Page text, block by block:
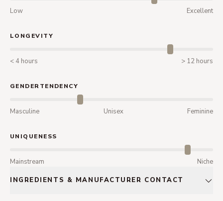
Low Excellent
LONGEVITY
< 4 hours > 12 hours
GENDERTENDENCY
Masculine Unisex Feminine
UNIQUENESS
Mainstream Niche
INGREDIENTS & MANUFACTURER CONTACT